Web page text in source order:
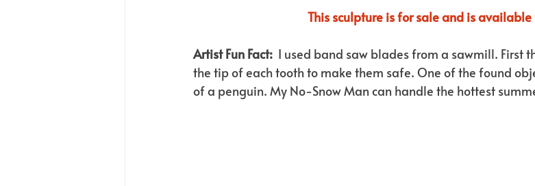
This sculpture is for sale and is
Artist Fun Fact: I used band saw blades from a sawmill. First
the tip of each tooth to make them safe. One of the found
of a penguin. My No-Snow Man can handle the hottest